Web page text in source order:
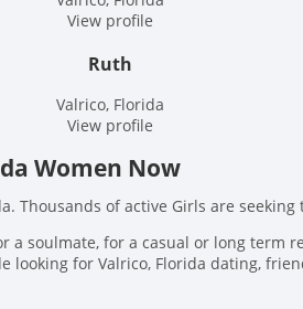
View profile
Ruth
Valrico, Florida
View profile
Women Now
Thousands of active Girls are
a soulmate, for a casual or long term
looking for Valrico, Florida dating,